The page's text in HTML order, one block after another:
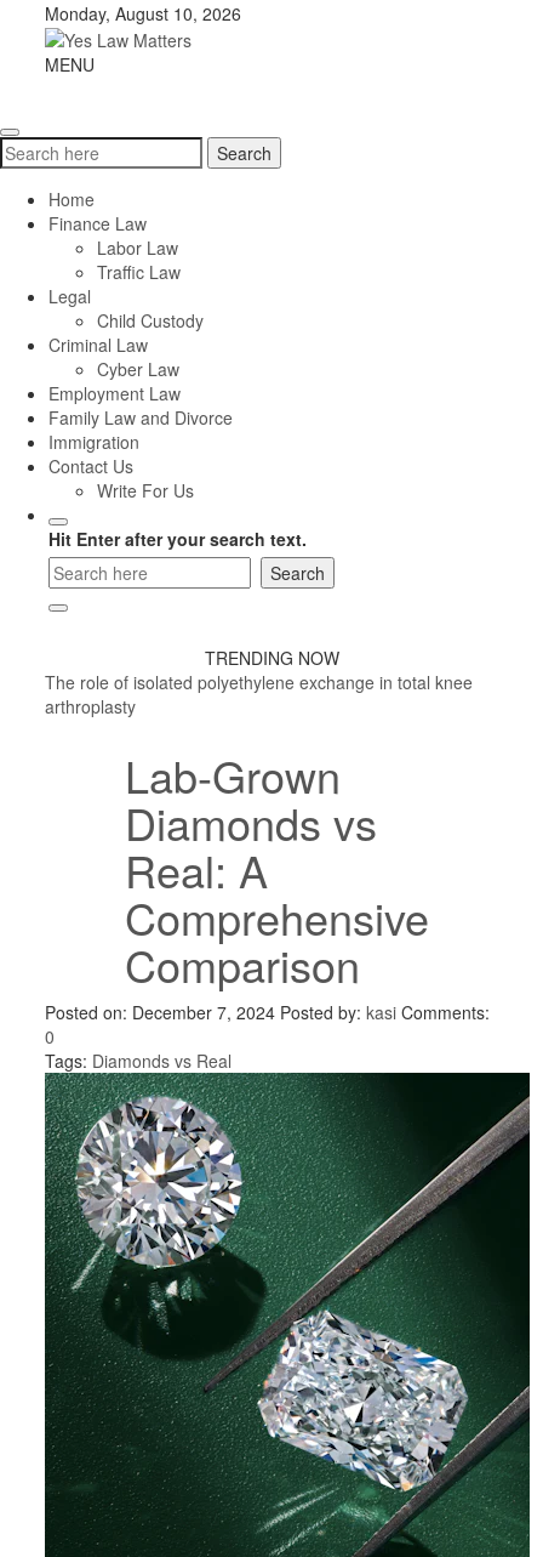
content
Monday, August 10, 2026
Yes
MENU
Search
for:
Search
Home
Finance Law
Labor Law
Traffic Law
Legal
Child Custody
Criminal Law
Cyber Law
Employment Law
Family Law and Divorce
Immigration
Contact Us
Write For Us
Hit Enter after your search text.
TRENDING NOW
The role of isolated polyethylene exchange in total knee
arthroplasty
Lab-Grown
Diamonds vs
Real: A
Comprehensive
Comparison
Posted on: December 7, 2024 Posted by:kasi Comments:
0
Tags: Diamonds vs Real